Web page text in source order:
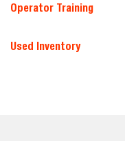
Operator Training
Used Inventory